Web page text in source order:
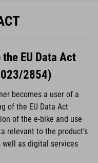
EU Data Act
2854)
becomes a user of a
of the EU Data Act
of the e-bike and use
relevant to the product’s
well as digital services